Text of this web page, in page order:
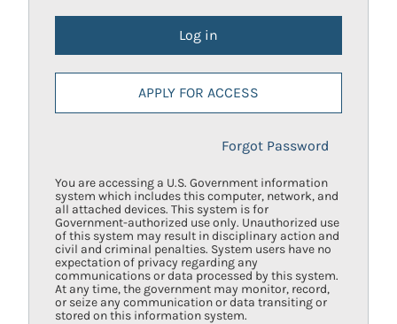
APPLY FOR ACCESS
Forgot Password
You are accessing a U.S. Government information
system which includes this computer, network, and
all attached devices. This system is for
Government-authorized use only. Unauthorized use
of this system may result in disciplinary action and
civil and criminal penalties. System users have no
expectation of privacy regarding any
communications or data processed by this system.
At any time, the government may monitor, record,
or seize any communication or data transiting or
stored on this information system.